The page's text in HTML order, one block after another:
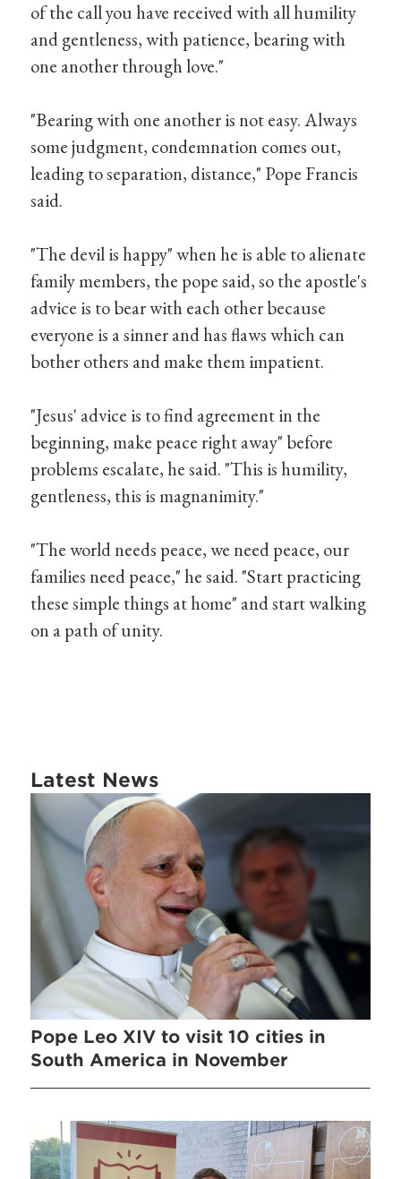
of the call you have received with all humility
and gentleness, with patience, bearing with
one another through love."
"Bearing with one another is not easy. Always
some judgment, condemnation comes out,
leading to separation, distance," Pope Francis
said.
"The devil is happy" when he is able to alienate
family members, the pope said, so the apostle's
advice is to bear with each other because
everyone is a sinner and has flaws which can
bother others and make them impatient.
"Jesus' advice is to find agreement in the
beginning, make peace right away" before
problems escalate, he said. "This is humility,
gentleness, this is magnanimity."
"The world needs peace, we need peace, our
families need peace," he said. "Start practicing
these simple things at home" and start walking
on a path of unity.
Latest News
Pope Leo XIV to visit 10 cities in
South America in November